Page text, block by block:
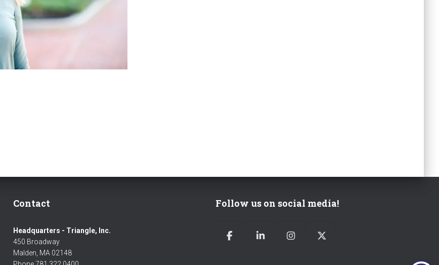
Contact
Headquarters - Triangle, Inc.
450 Broadway
Malden, MA 02148
Follow us on social media!